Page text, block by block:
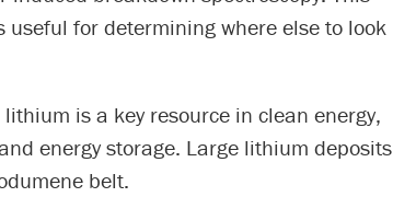
for determining where else to look
is a key resource in clean energy,
energy storage. Large lithium deposits
belt.